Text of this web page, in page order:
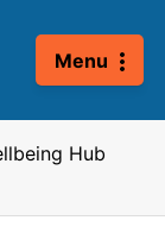
Menu
Hub